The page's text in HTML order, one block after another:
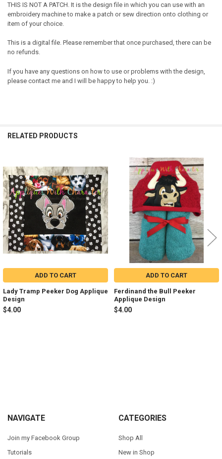
THIS IS NOT A PATCH. It is the design file in which you can use with an
embroidery machine to make a patch or sew direction onto clothing or
item of your choice.
This is a digital file. Please remember that once purchased, there can be
no refunds.
If you have any questions on how to use or problems with the design,
please contact me and I will be happy to help you. :)
RELATED PRODUCTS
Related
Products
ADD TO CART
Lady Tramp Peeker Dog Applique
Design
$4.00
ADD TO CART
Ferdinand the Bull Peeker
Applique Design
$4.00
Footer
NAVIGATE
Join my Facebook Group
Tutorials
CATEGORIES
Shop All
New in Shop